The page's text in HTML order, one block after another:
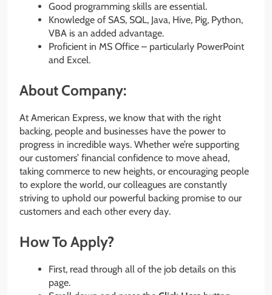
Good programming skills are essential.
Knowledge of SAS, SQL, Java, Hive, Pig, Python,
VBA is an added advantage.
Proficient in MS Office – particularly PowerPoint
and Excel.
About Company:
At American Express, we know that with the right
backing, people and businesses have the power to
progress in incredible ways. Whether we’re supporting
our customers’ financial confidence to move ahead,
taking commerce to new heights, or encouraging people
to explore the world, our colleagues are constantly
striving to uphold our powerful backing promise to our
customers and each other every day.
How To Apply?
First, read through all of the job details on this
page.